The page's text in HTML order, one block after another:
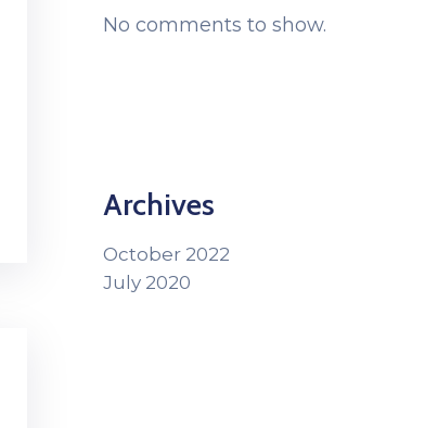
No comments to show.
Archives
October 2022
July 2020